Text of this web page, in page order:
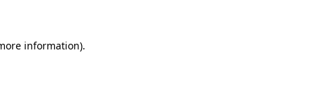
information).